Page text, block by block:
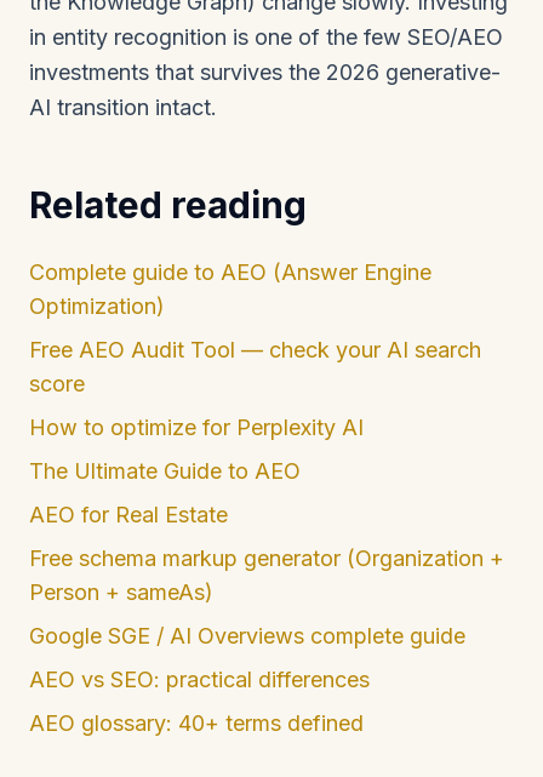
in entity recognition is one of the few SEO/AEO
investments that survives the 2026 generative-
AI transition intact.
Related reading
Complete guide to AEO (Answer Engine
Optimization)
Free AEO Audit Tool — check your AI search
score
How to optimize for Perplexity AI
The Ultimate Guide to AEO
AEO for Real Estate
Free schema markup generator (Organization +
Person + sameAs)
Google SGE / AI Overviews complete guide
AEO vs SEO: practical differences
AEO glossary: 40+ terms defined